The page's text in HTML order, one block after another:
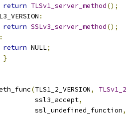
return TLSv1_server_method();
:
return SSLv3_server_method();
:
return NULL;
}
(TLS1_2_VERSION,
			ssl3_accept
,
			ssl_undefined_function
,